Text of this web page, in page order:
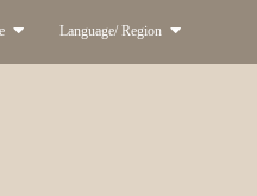
Language/ Region